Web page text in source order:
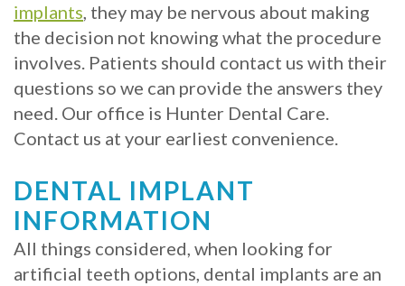
for
Dental
Implants?
What
the
Procedure
for
implants, they may be nervous about making
the decision not knowing what the procedure
involves. Patients should contact us with their
questions so we can provide the answers they
need. Our office is Hunter Dental Care.
Contact us at your earliest convenience.
DENTAL IMPLANT
INFORMATION
All things considered, when looking for
artificial teeth options, dental implants are an